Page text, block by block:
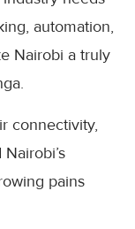
automation,
Nairobi a truly
connectivity,
pains